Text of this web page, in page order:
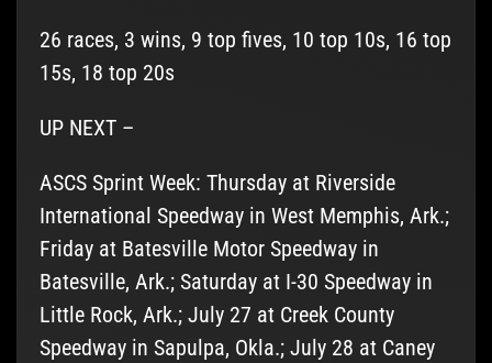
26 races, 3 wins, 9 top fives, 10 top 10s, 16 top
15s, 18 top 20s
UP NEXT –
ASCS Sprint Week: Thursday at Riverside
International Speedway in West Memphis, Ark.;
Friday at Batesville Motor Speedway in
Batesville, Ark.; Saturday at I-30 Speedway in
Little Rock, Ark.; July 27 at Creek County
Speedway in Sapulpa, Okla.; July 28 at Caney